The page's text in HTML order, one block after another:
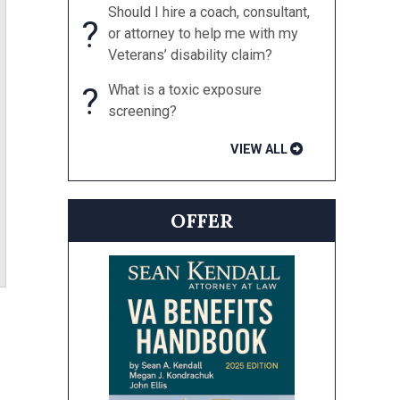
?
Should I hire a coach, consultant,
or attorney to help me with my
Veterans’ disability claim?
?
What is a toxic exposure
screening?
VIEW ALL
OFFER